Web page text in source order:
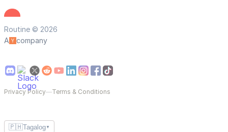
Routine © 2026
A
company
Privacy Policy—Terms & Conditions
🇵🇭Tagalog ▼